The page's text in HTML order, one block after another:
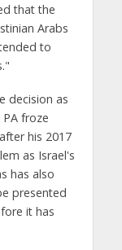
that the
Arabs
to
decision as
froze
his 2017
as Israel's
has also
presented
it has